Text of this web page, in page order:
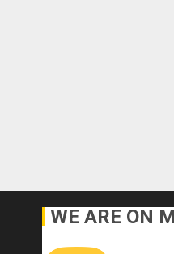
WE ARE ON